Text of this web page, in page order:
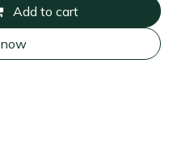
Add to cart